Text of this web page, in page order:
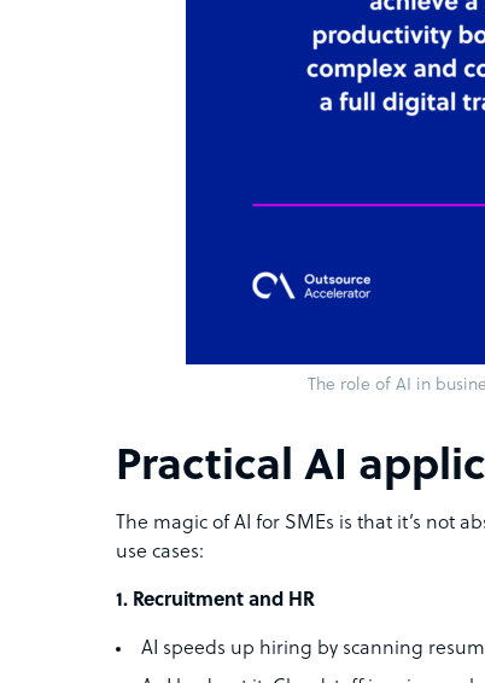
The role of AI in
Practical AI
The magic of AI for SMEs is that it’s not
use cases:
1. Recruitment and HR
AI speeds up hiring by scanning